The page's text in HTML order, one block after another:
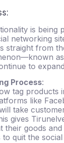
is being
networking
straight from
to
Process:
tag products
like
take
gives
their goods
quit the